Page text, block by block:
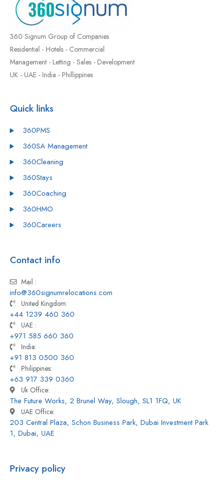
360 Signum Group of Companies
Residential - Hotels - Commercial
Management - Letting - Sales - Development
UK - UAE - India - Phillippines
Quick links
360PMS
360SA Management
360Cleaning
360Stays
360Coaching
360HMO
360Careers
Contact info
Mail :
info@360signumrelocations.com
United Kingdom:
+44 1239 460 360
UAE :
+971 585 660 360
India:
+91 813 0500 360
Philippines:
+63 917 339 0360
Uk Office:
The Future Works, 2 Brunel Way, Slough, SL1 1FQ, UK
UAE Office:
203 Central Plaza, Schon Business Park, Dubai Investment Park
1, Dubai, UAE
Privacy policy